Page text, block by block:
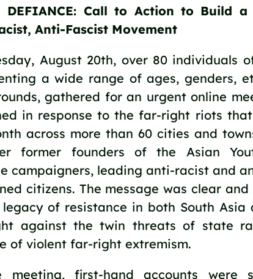
DEFIANCE: Call to Action to Build
Anti-Fascist Movement
August 20th, over 80 individuals
a wide range of ages, genders,
gathered for an urgent online
in response to the far-right riots
across more than 60 cities and
former founders of the Asian
campaigners, leading anti-racist and
citizens. The message was clear
of resistance in both South
against the twin threats of state
of violent far-right extremism.
meeting, first-hand accounts were